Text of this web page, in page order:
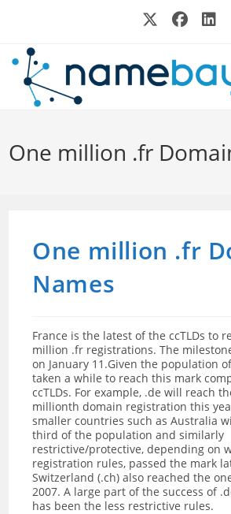
One million .fr
One million .fr
Names
France is the latest of the ccTLDs to
million .fr registrations. The
on January 11.Given the population
taken a while to reach this mark
ccTLDs. For example, .de will reach
millionth domain registration this
smaller countries such as Australia
third of the population and similarly
restrictive/protective, depending on
registration rules, passed the mark
Switzerland (.ch) also reached the
2007. A large part of the success of
has been the less restrictive rules.